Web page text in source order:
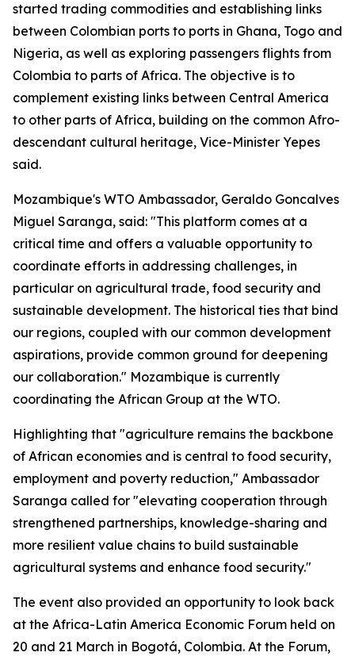
started trading commodities and establishing links
between Colombian ports to ports in Ghana, Togo and
Nigeria, as well as exploring passengers flights from
Colombia to parts of Africa. The objective is to
complement existing links between Central America
to other parts of Africa, building on the common Afro-
descendant cultural heritage, Vice-Minister Yepes
said.
Mozambique's WTO Ambassador, Geraldo Goncalves
Miguel Saranga, said: "This platform comes at a
critical time and offers a valuable opportunity to
coordinate efforts in addressing challenges, in
particular on agricultural trade, food security and
sustainable development. The historical ties that bind
our regions, coupled with our common development
aspirations, provide common ground for deepening
our collaboration." Mozambique is currently
coordinating the African Group at the WTO.
Highlighting that "agriculture remains the backbone
of African economies and is central to food security,
employment and poverty reduction," Ambassador
Saranga called for "elevating cooperation through
strengthened partnerships, knowledge-sharing and
more resilient value chains to build sustainable
agricultural systems and enhance food security."
The event also provided an opportunity to look back
at the Africa-Latin America Economic Forum held on
20 and 21 March in Bogotá, Colombia. At the Forum,